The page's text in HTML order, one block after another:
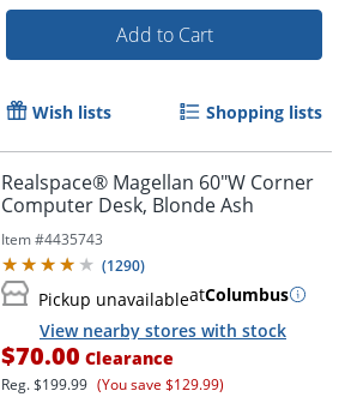
Add to Cart
Wish lists Shopping lists
Realspace® Magellan 60"W Corner
Computer Desk, Blonde Ash
Item #4435743
(1290)
Pickup unavailableatColumbus
View nearby stores with stock
$70.00 Clearance
Reg.$199.99 (You save $129.99)